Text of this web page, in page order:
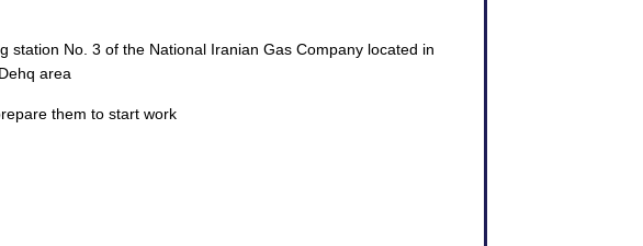
No. 3 of the National Iranian Gas Company located in
area
them to start work